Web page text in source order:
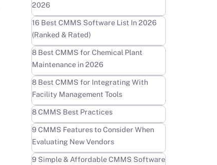
2026
16 Best CMMS Software List In 2026
(Ranked & Rated)
Learn more
8 Best CMMS for Chemical Plant
Maintenance in 2026
Learn more
8 Best CMMS for Integrating With
Facility Management Tools
Learn more
8 CMMS Best Practices
Learn more
9 CMMS Features to Consider When
Evaluating New Vendors
Learn more
9 Simple & Affordable CMMS Software
Learn more